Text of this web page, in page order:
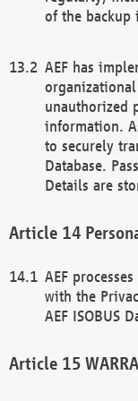
of the backup
AEF has
unauthorized
information.
to securely
Database.
Details are
AEF
with the
AEF ISOBUS